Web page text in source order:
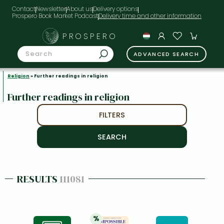
ContactNewsletterAbout usDelivery options
Prospero Book Market Podcast
PROSPERO
ADVANCED SEARCH
Religion » Further readings in religion
Further readings in religion
FILTERS
RESULTS 111081
20%
% discount